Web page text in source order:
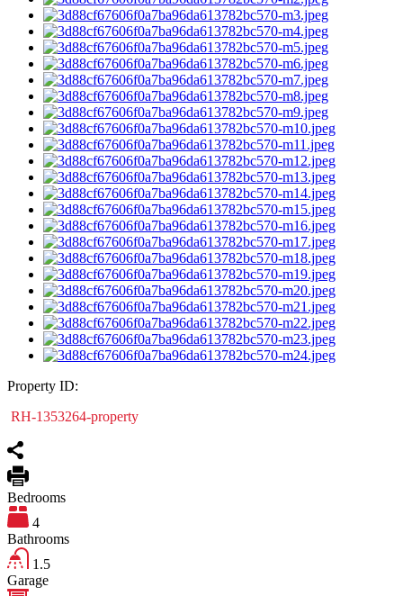
Property ID:
RH-1353264-property
Bedrooms
4
Bathrooms
1.5
Garage